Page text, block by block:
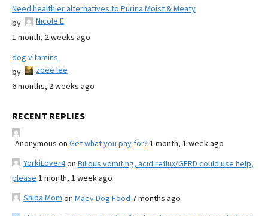
Need healthier alternatives to Purina Moist & Meaty
by
Nicole E
1 month, 2 weeks ago
dog vitamins
by
zoee lee
6 months, 2 weeks ago
RECENT REPLIES
Anonymous on Get what you pay for? 1 month, 1 week ago
YorkiLover4on Bilious vomiting, acid reflux/GERD could use help,
please 1 month, 1 week ago
Shiba Mom on Maev Dog Food 7 months ago